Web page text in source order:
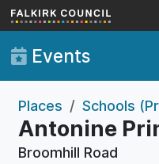
Skip to main content
Events
Places Schools
Antonine
Broomhill Road